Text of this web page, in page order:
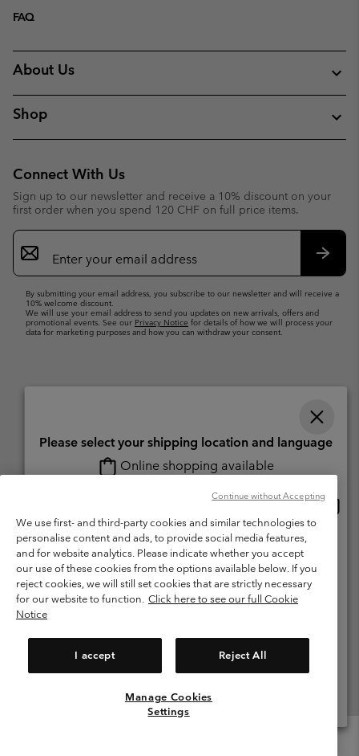
FAQ
About Us
Shop
Connect With Us
Sign up to our newsletter and receive a 10% discount on your
first order when you spend 120 CHF on full price items.
Email
Sign
Up
By submitting your email address, you subscribe to our newsletter and will receive a
10% welcome discount.
We will use your email address to send you updates on new arrivals, offers and
promotional events. See our Privacy Notice for details of how we will process your
data for marketing purposes and how you can withdraw your consent.
Petit-Lancy Switzerland. All rights reserved.
Terms of Use
Terms of Sale Warranty
Privacy Policy
Membership Terms of Use
User Generated Content Terms of Use
Impressum
Cookies
We use first- and third-party cookies and similar technologies to
personalise content and ads, to provide social media features,
and for website analytics. Please indicate whether you accept
our use of these cookies from the options available below. If you
reject cookies, we will still set cookies that are strictly necessary
for our website to function. Click here to see our full Cookie
Notice
I accept Reject All
Manage Cookies
Settings
Continue without Accepting
Please select your shipping location and language
Online shopping available
Switzerland-English
Switzerland-Deutsch
Switzerland-Italiano
View All Locations